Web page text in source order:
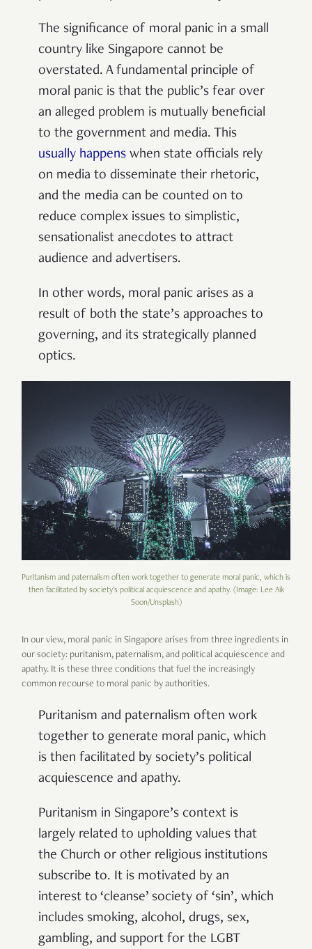
The significance of moral panic in a small
country like Singapore cannot be
overstated. A fundamental principle of
moral panic is that the public’s fear over
an alleged problem is mutually beneficial
to the government and media. This
usually happens when state officials rely
on media to disseminate their rhetoric,
and the media can be counted on to
reduce complex issues to simplistic,
sensationalist anecdotes to attract
audience and advertisers.
In other words, moral panic arises as a
result of both the state’s approaches to
governing, and its strategically planned
optics.
Puritanism and paternalism often work together to generate moral panic, which is
then facilitated by society's political acquiescence and apathy. (Image: Lee Aik
Soon/Unsplash)
In our view, moral panic in Singapore arises from three ingredients in
our society: puritanism, paternalism, and political acquiescence and
apathy. It is these three conditions that fuel the increasingly
common recourse to moral panic by authorities.
Puritanism and paternalism often work
together to generate moral panic, which
is then facilitated by society’s political
acquiescence and apathy.
Puritanism in Singapore’s context is
largely related to upholding values that
the Church or other religious institutions
subscribe to. It is motivated by an
interest to ‘cleanse’ society of ‘sin’, which
includes smoking, alcohol, drugs, sex,
gambling, and support for the LGBT